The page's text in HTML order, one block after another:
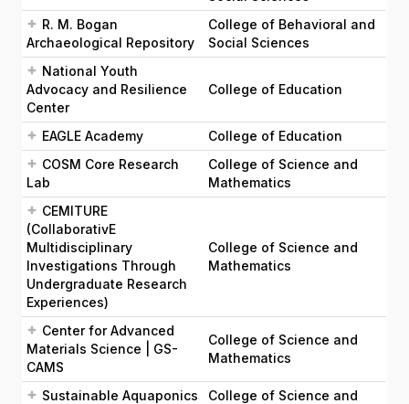
R. M. Bogan
Archaeological Repository
College of Behavioral and
Social Sciences
National Youth
Advocacy and Resilience
Center
College of Education
EAGLE Academy
College of Education
COSM Core Research
Lab
College of Science and
Mathematics
CEMITURE
(CollaborativE
Multidisciplinary
Investigations Through
Undergraduate Research
Experiences)
College of Science and
Mathematics
Center for Advanced
Materials Science | GS-
CAMS
College of Science and
Mathematics
Sustainable Aquaponics
College of Science and